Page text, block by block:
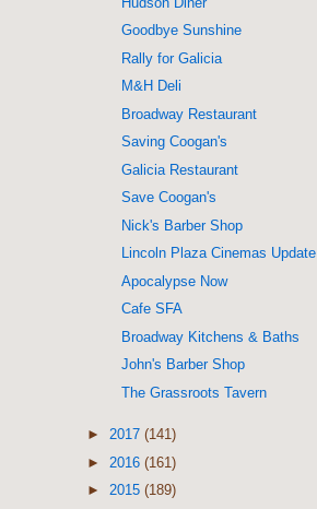
Goodbye Sunshine
Rally for Galicia
M&H Deli
Broadway Restaurant
Saving Coogan's
Galicia Restaurant
Save Coogan's
Nick's Barber Shop
Lincoln Plaza Cinemas Update
Apocalypse Now
Cafe SFA
Broadway Kitchens & Baths
John's Barber Shop
The Grassroots Tavern
► 2017 (141)
► 2016 (161)
► 2015 (189)